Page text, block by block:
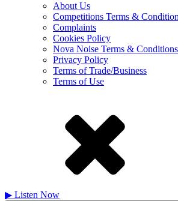
About Us
Competitions Terms &
Complaints
Cookies Policy
Nova Noise Terms & Conditions
Privacy Policy
Terms of Trade/Business
Terms of Use
▶ Listen Now